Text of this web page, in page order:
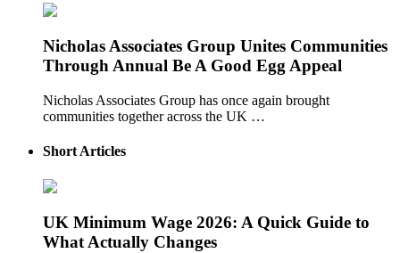
Nicholas Associates Group Unites Communities
Through Annual Be A Good Egg Appeal
Nicholas Associates Group has once again brought
communities together across the UK …
Short Articles
UK Minimum Wage 2026: A Quick Guide to
What Actually Changes